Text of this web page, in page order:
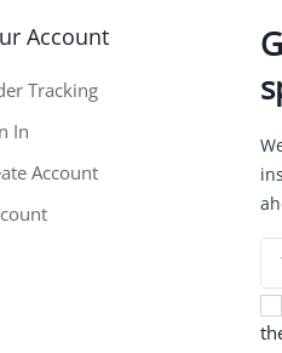
Account
Tracking
In
Account